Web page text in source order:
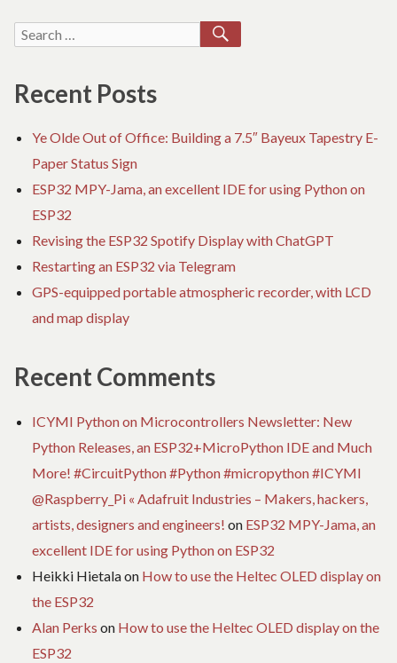
Search
Recent Posts
Ye Olde Out of Office: Building a 7.5″ Bayeux Tapestry E-
Paper Status Sign
ESP32 MPY-Jama, an excellent IDE for using Python on
ESP32
Revising the ESP32 Spotify Display with ChatGPT
Restarting an ESP32 via Telegram
GPS-equipped portable atmospheric recorder, with LCD
and map display
Recent Comments
ICYMI Python on Microcontrollers Newsletter: New
Python Releases, an ESP32+MicroPython IDE and Much
More! #CircuitPython #Python #micropython #ICYMI
@Raspberry_Pi « Adafruit Industries – Makers, hackers,
artists, designers and engineers! on ESP32 MPY-Jama, an
excellent IDE for using Python on ESP32
Heikki Hietalaon How to use the Heltec OLED display on
the ESP32
Alan Perks on How to use the Heltec OLED display on the
ESP32